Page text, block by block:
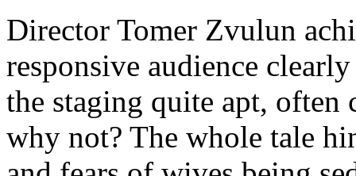
Director Tomer Zvulun
responsive audience
the staging quite apt, often
why not? The whole tale